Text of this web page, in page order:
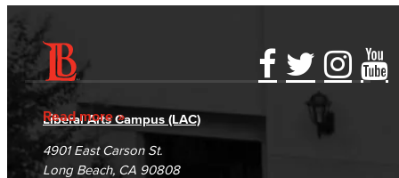
Read more
Accessibility Statement
Accreditation
Campus Maps
Gainful Employment Disclosure
Fraud Reporting
DSPS Grievance Process
Student Complaints & Grievances
Directory
Careers
Unsubscribe/Opt-Out
Liberal Arts Campus (LAC)
4901 East Carson St.
Long Beach, CA 90808